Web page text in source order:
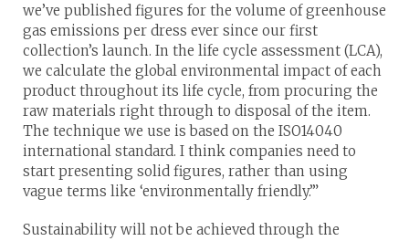
we’ve published figures for the volume of greenhouse
gas emissions per dress ever since our first
collection’s launch. In the life cycle assessment (LCA),
we calculate the global environmental impact of each
product throughout its life cycle, from procuring the
raw materials right through to disposal of the item.
The technique we use is based on the ISO14040
international standard. I think companies need to
start presenting solid figures, rather than using
vague terms like ‘environmentally friendly.’”
Sustainability will not be achieved through the